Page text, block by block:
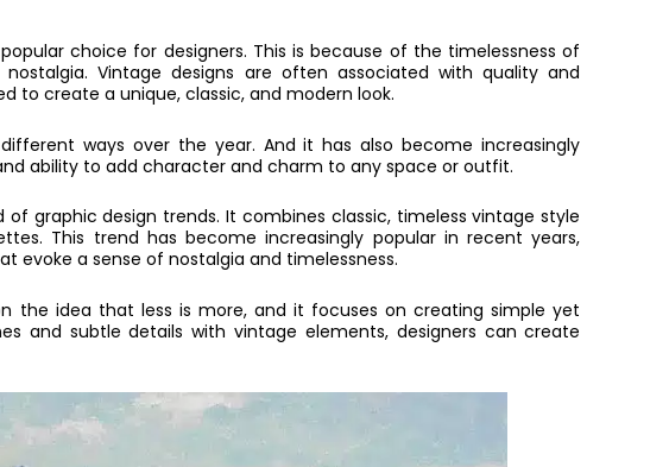
choice for designers. This is because of the timelessness of
Vintage designs are often associated with quality and
to create a unique, classic, and modern look.
ways over the year. And it has also become increasingly
ability to add character and charm to any space or outfit.
graphic design trends. It combines classic, timeless vintage style
This trend has become increasingly popular in recent years,
evoke a sense of nostalgia and timelessness.
the idea that less is more, and it focuses on creating simple yet
and subtle details with vintage elements, designers can create